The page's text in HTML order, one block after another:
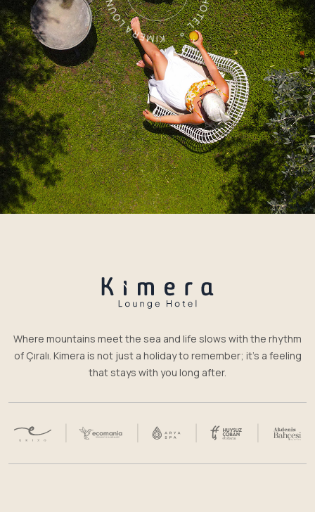
Where mountains meet the sea and life slows with the rhythm
of Çıralı. Kimera is not just a holiday to remember; it’s a feeling
that stays with you long after.